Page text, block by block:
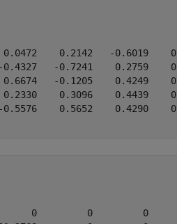
0.0472    0.2142   -0.6019
0.4327   -0.7241    0.2759
0.6674   -0.1205    0.4249
0.2330    0.3096    0.4439
0.5576    0.5652    0.4290
0         0         0